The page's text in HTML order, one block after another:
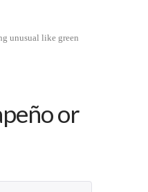
unusual like green
or